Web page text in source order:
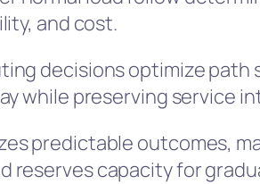
and cost.
decisions optimize
while preserving service
predictable outcomes,
reserves capacity for